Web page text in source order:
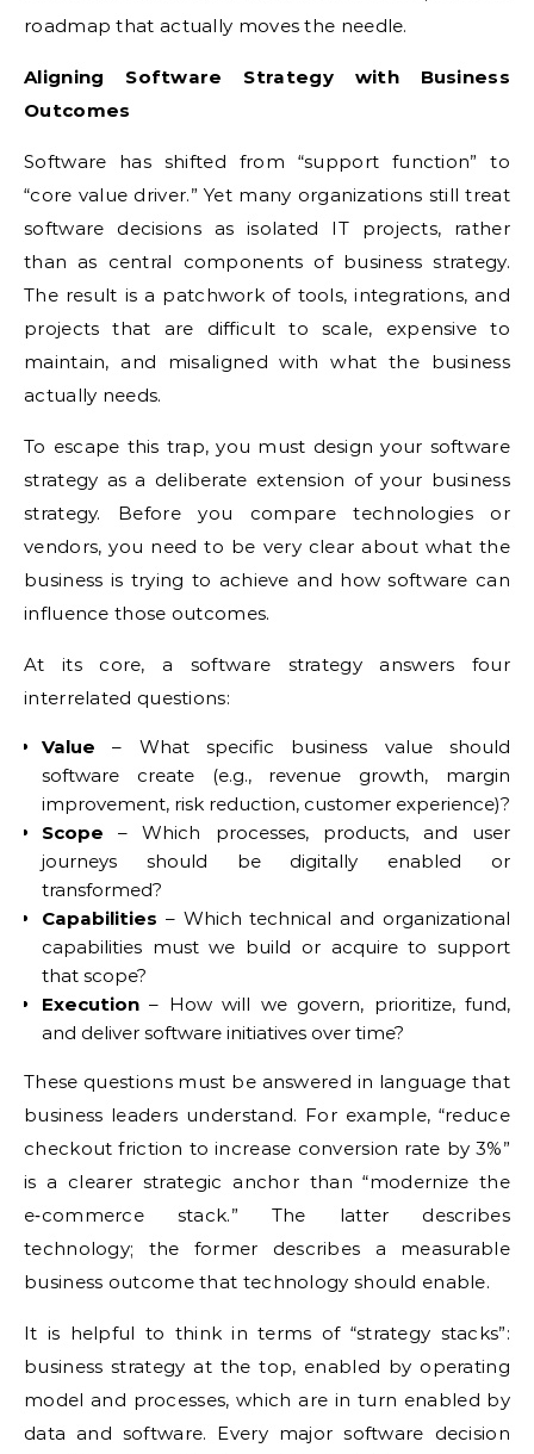
roadmap that actually moves the needle.
Aligning Software Strategy with Business
Outcomes
Software has shifted from “support function” to
“core value driver.” Yet many organizations still treat
software decisions as isolated IT projects, rather
than as central components of business strategy.
The result is a patchwork of tools, integrations, and
projects that are difficult to scale, expensive to
maintain, and misaligned with what the business
actually needs.
To escape this trap, you must design your software
strategy as a deliberate extension of your business
strategy. Before you compare technologies or
vendors, you need to be very clear about what the
business is trying to achieve and how software can
influence those outcomes.
At its core, a software strategy answers four
interrelated questions:
Value – What specific business value should
software create (e.g., revenue growth, margin
improvement, risk reduction, customer experience)?
Scope – Which processes, products, and user
journeys should be digitally enabled or
transformed?
Capabilities – Which technical and organizational
capabilities must we build or acquire to support
that scope?
Execution – How will we govern, prioritize, fund,
and deliver software initiatives over time?
These questions must be answered in language that
business leaders understand. For example, “reduce
checkout friction to increase conversion rate by 3%”
is a clearer strategic anchor than “modernize the
e‑commerce stack.” The latter describes
technology; the former describes a measurable
business outcome that technology should enable.
It is helpful to think in terms of “strategy stacks”:
business strategy at the top, enabled by operating
model and processes, which are in turn enabled by
data and software. Every major software decision